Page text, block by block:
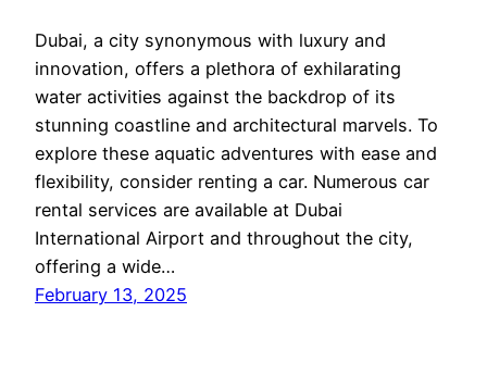
Dubai, a city synonymous with luxury and
innovation, offers a plethora of exhilarating
water activities against the backdrop of its
stunning coastline and architectural marvels. To
explore these aquatic adventures with ease and
flexibility, consider renting a car. Numerous car
rental services are available at Dubai
International Airport and throughout the city,
offering a wide…
February 13, 2025